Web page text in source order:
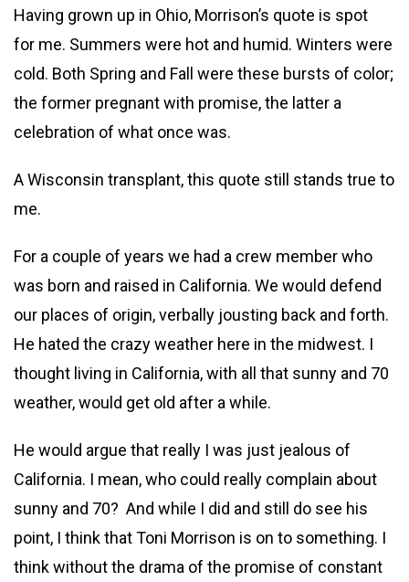
Having grown up in Ohio, Morrison’s quote is spot
for me. Summers were hot and humid. Winters were
cold. Both Spring and Fall were these bursts of color;
the former pregnant with promise, the latter a
celebration of what once was.
A Wisconsin transplant, this quote still stands true to
me.
For a couple of years we had a crew member who
was born and raised in California. We would defend
our places of origin, verbally jousting back and forth.
He hated the crazy weather here in the midwest. I
thought living in California, with all that sunny and 70
weather, would get old after a while.
He would argue that really I was just jealous of
California. I mean, who could really complain about
sunny and 70? And while I did and still do see his
point, I think that Toni Morrison is on to something. I
think without the drama of the promise of constant